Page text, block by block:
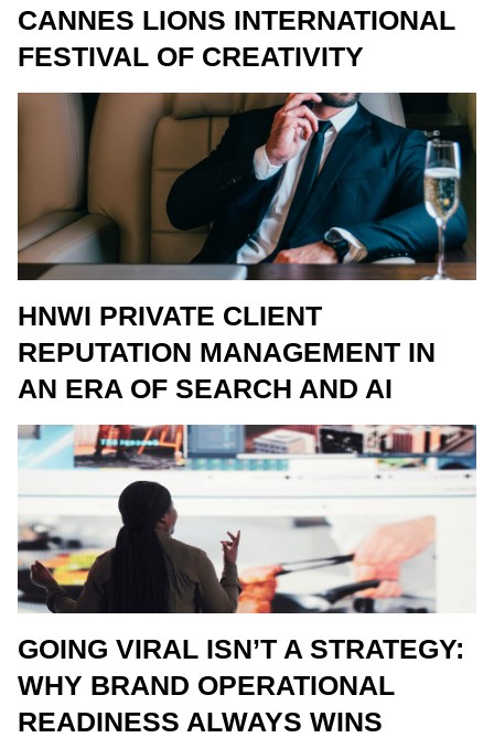
CANNES LIONS INTERNATIONAL
FESTIVAL OF CREATIVITY
HNWI PRIVATE CLIENT
REPUTATION MANAGEMENT IN
AN ERA OF SEARCH AND AI
GOING VIRAL ISN’T A STRATEGY:
WHY BRAND OPERATIONAL
READINESS ALWAYS WINS